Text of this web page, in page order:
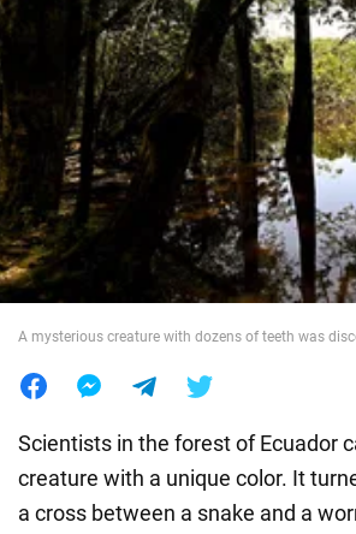
Society
War in Ukraine
World
Food
A mysterious creature with dozens of teeth was
Scientists in the forest of Ecuador
creature with a unique color. It
a cross between a snake and a